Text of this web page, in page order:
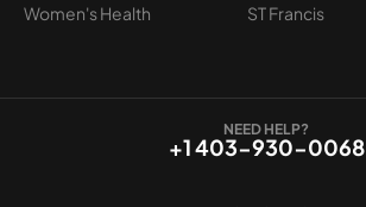
Women's Health
ST Francis
NEED HELP?
+1 403-930-0068